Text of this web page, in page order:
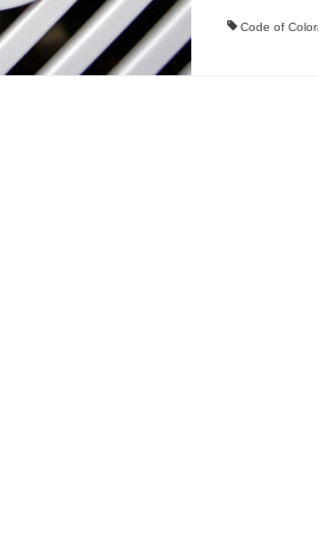
Code of